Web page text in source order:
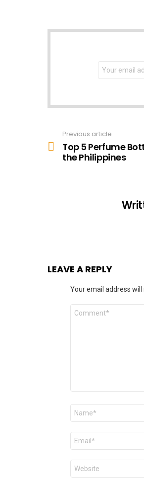
NEWSLETTER
Email
address:
more
Previous article
Top 5 Perfume
the Philippines
LEAVE A REPLY
Your email address will
Comment
Name
Email
Website